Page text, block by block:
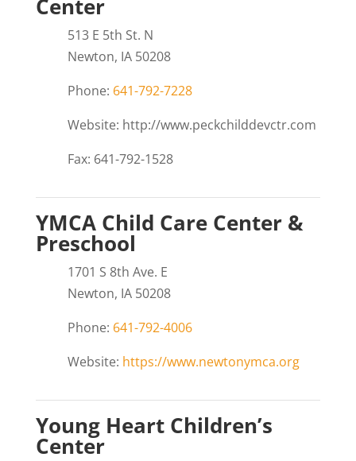
Center
513 E 5th St. N
Newton, IA 50208
Phone: 641-792-7228
Website: http://www.peckchilddevctr.com
Fax: 641-792-1528
YMCA Child Care Center &
Preschool
1701 S 8th Ave. E
Newton, IA 50208
Phone: 641-792-4006
Website: https://www.newtonymca.org
Young Heart Children’s
Center